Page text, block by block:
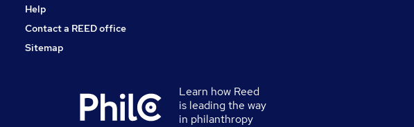
Help
Contact a REED office
Sitemap
Learn how Reed
is leading the way
in philanthropy